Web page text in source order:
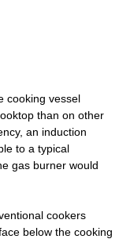
cooking vessel
than on other
an induction
to a typical
gas burner would
cookers
below the cooking